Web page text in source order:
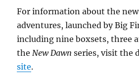
For information about the
adventures, launched by Big
including nine boxsets, three
theNew Dawn series, visit the
site.